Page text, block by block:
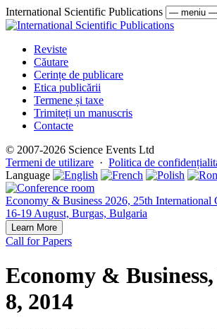
International Scientific Publications
Reviste
Căutare
Cerințe de publicare
Etica publicării
Termene și taxe
Trimiteți un manuscris
Contacte
© 2007-2026 Science Events Ltd
Termeni de utilizare · Politica de
Language
Economy & Business 2026, 25th International
16-19 August, Burgas, Bulgaria
Learn More
Call for Papers
Economy &
8, 2014